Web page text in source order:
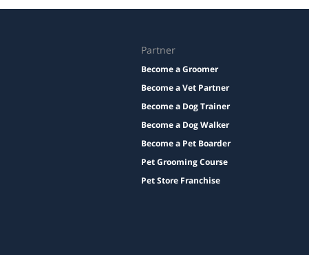
Partner
Become a Groomer
Become a Vet Partner
Become a Dog Trainer
Become a Dog Walker
Become a Pet Boarder
Pet Grooming Course
Pet Store Franchise